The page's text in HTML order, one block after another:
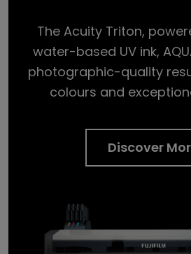
The Acuity Triton,
water-based UV ink,
photographic-quality
colours and
Discover